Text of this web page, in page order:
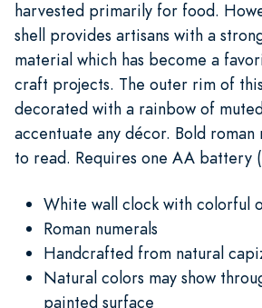
harvested primarily for food.
shell provides artisans with a
material which has become a
craft projects. The outer rim of
decorated with a rainbow of
accentuate any décor. Bold roman
to read. Requires one AA battery
White wall clock with colorful
Roman numerals
Handcrafted from natural
Natural colors may show
painted surface